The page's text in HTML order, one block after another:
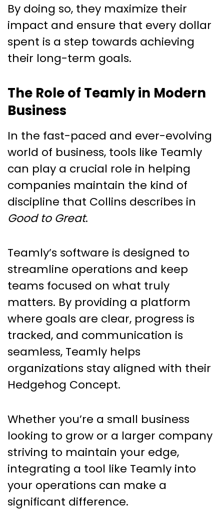
By doing so, they maximize their
impact and ensure that every dollar
spent is a step towards achieving
their long-term goals.
The Role of Teamly in Modern
Business
In the fast-paced and ever-evolving
world of business, tools like Teamly
can play a crucial role in helping
companies maintain the kind of
discipline that Collins describes in
Good to Great.
Teamly’s software is designed to
streamline operations and keep
teams focused on what truly
matters. By providing a platform
where goals are clear, progress is
tracked, and communication is
seamless, Teamly helps
organizations stay aligned with their
Hedgehog Concept.
Whether you’re a small business
looking to grow or a larger company
striving to maintain your edge,
integrating a tool like Teamly into
your operations can make a
significant difference.